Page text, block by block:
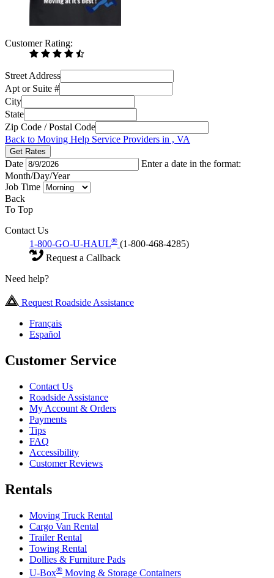
Customer Rating:
Street Address
Apt or Suite #
City
State
Zip Code / Postal Code
Back to Moving Help Service Providers in , VA
Get Rates
Date
Enter a date in the format:
Month/Day/Year
Job Time
Back
To Top
Contact Us
1-800-GO-U-HAUL® (1-800-468-4285)
Request a Callback
Need help?
Request Roadside Assistance
Français
Español
Customer Service
Contact Us
Roadside Assistance
My Account & Orders
Payments
Tips
FAQ
Accessibility
Customer Reviews
Rentals
Moving Truck Rental
Cargo Van Rental
Trailer Rental
Towing Rental
Dollies & Furniture Pads
U-Box® Moving & Storage Containers